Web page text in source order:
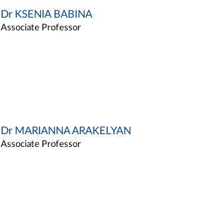
Dr KSENIA BABINA
Associate Professor
Dr MARIANNA ARAKELYAN
Associate Professor